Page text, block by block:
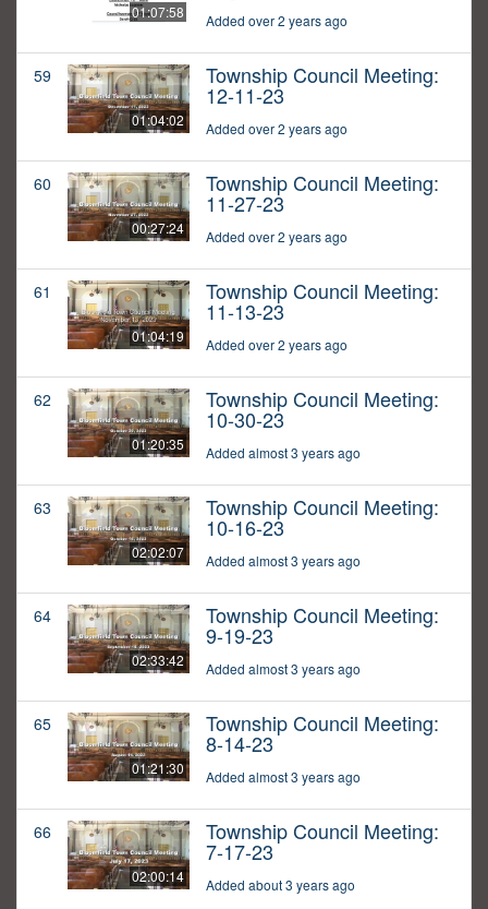
01:07:58 Added over 2 years ago
59
01:04:02
Township Council Meeting:
12-11-23
Added over 2 years ago
60
00:27:24
Township Council Meeting:
11-27-23
Added over 2 years ago
61
01:04:19
Township Council Meeting:
11-13-23
Added over 2 years ago
62
01:20:35
Township Council Meeting:
10-30-23
Added almost 3 years ago
63
02:02:07
Township Council Meeting:
10-16-23
Added almost 3 years ago
64
02:33:42
Township Council Meeting:
9-19-23
Added almost 3 years ago
65
01:21:30
Township Council Meeting:
8-14-23
Added almost 3 years ago
66
02:00:14
Township Council Meeting:
7-17-23
Added about 3 years ago